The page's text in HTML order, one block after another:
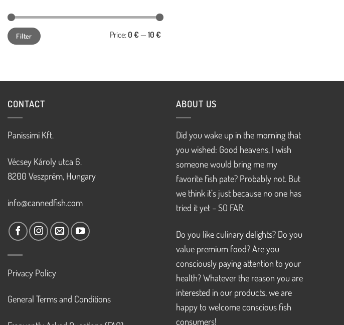
Min
price
Max
priceFilter Price:0 € —10 €
CONTACT
Panissimi Kft.
Vécsey Károly utca 6.
8200 Veszprém, Hungary
info@cannedfish.com
Privacy Policy
General Terms and Conditions
ABOUT US
Did you wake up in the morning that
you wished: Good heavens, I wish
someone would bring me my
favorite fish pate? Probably not. But
we think it’s just because no one has
tried it yet – SO FAR.
Do you like culinary delights? Do you
value premium food? Are you
consciously paying attention to your
health? Whatever the reason you are
interested in our products, we are
happy to welcome conscious fish
consumers!